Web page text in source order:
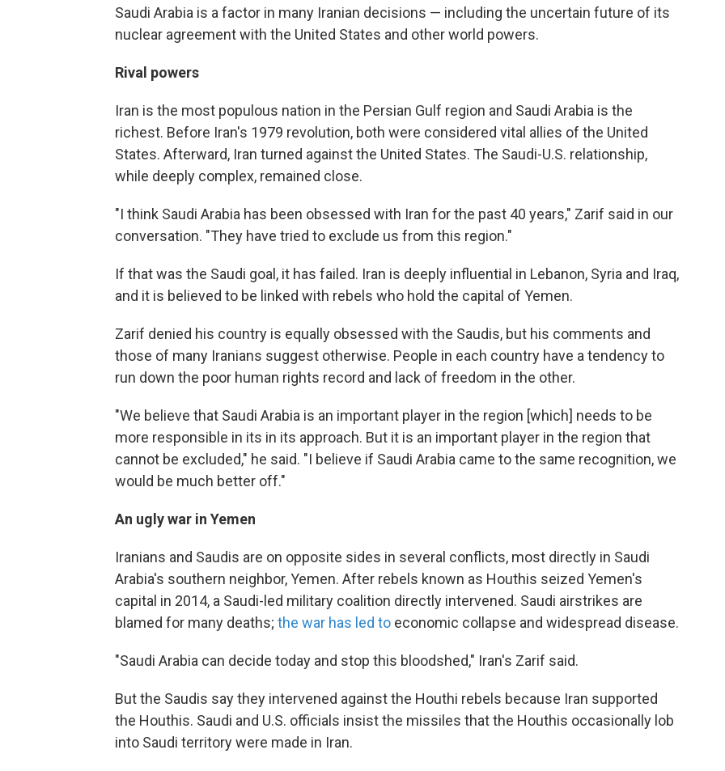
Saudi Arabia is a factor in many Iranian decisions — including the uncertain future of its
nuclear agreement with the United States and other world powers.
Rival powers
Iran is the most populous nation in the Persian Gulf region and Saudi Arabia is the
richest. Before Iran's 1979 revolution, both were considered vital allies of the United
States. Afterward, Iran turned against the United States. The Saudi-U.S. relationship,
while deeply complex, remained close.
"I think Saudi Arabia has been obsessed with Iran for the past 40 years," Zarif said in our
conversation. "They have tried to exclude us from this region."
If that was the Saudi goal, it has failed. Iran is deeply influential in Lebanon, Syria and Iraq,
and it is believed to be linked with rebels who hold the capital of Yemen.
Zarif denied his country is equally obsessed with the Saudis, but his comments and
those of many Iranians suggest otherwise. People in each country have a tendency to
run down the poor human rights record and lack of freedom in the other.
"We believe that Saudi Arabia is an important player in the region [which] needs to be
more responsible in its in its approach. But it is an important player in the region that
cannot be excluded," he said. "I believe if Saudi Arabia came to the same recognition, we
would be much better off."
An ugly war in Yemen
Iranians and Saudis are on opposite sides in several conflicts, most directly in Saudi
Arabia's southern neighbor, Yemen. After rebels known as Houthis seized Yemen's
capital in 2014, a Saudi-led military coalition directly intervened. Saudi airstrikes are
blamed for many deaths; the war has led to economic collapse and widespread disease.
"Saudi Arabia can decide today and stop this bloodshed," Iran's Zarif said.
But the Saudis say they intervened against the Houthi rebels because Iran supported
the Houthis. Saudi and U.S. officials insist the missiles that the Houthis occasionally lob
into Saudi territory were made in Iran.